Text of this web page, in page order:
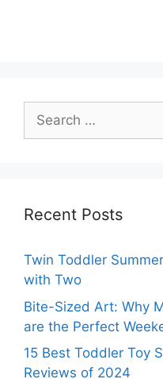
Search
for:
Recent Posts
Twin Toddler
with Two
Bite-Sized Art: Why
are the Perfect
15 Best Toddler Toy
Reviews of 2024